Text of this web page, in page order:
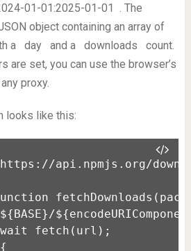
01-01:2025-01-01
. The
object containing an array of
a day and a downloads
count.
are set, you can use the browser’s
proxy.
looks like this:
api.npmjs.org/
fetch(url);